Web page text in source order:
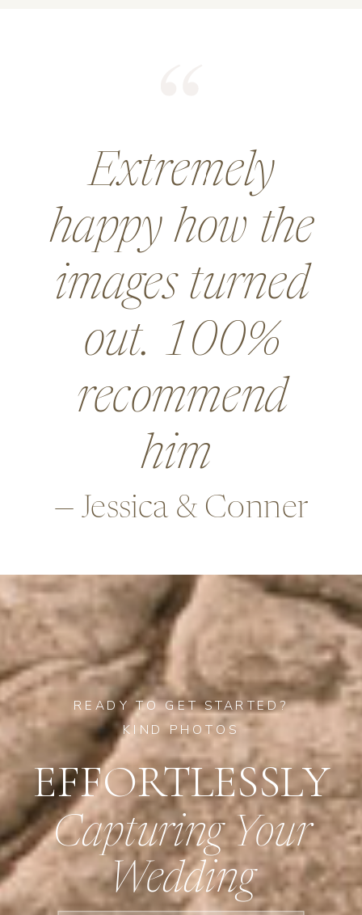
—Alex & Rob
He did an
amazing job for
a wedding and
went above and
beyond in so
many ways,
Capturing Your
Wedding
EFFORTLESSLY
READY TO GET STARTED?
KIND PHOTOS